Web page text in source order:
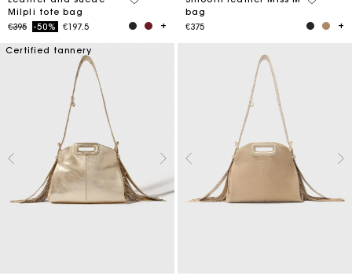
Milpli tote bag
Price reduced from
€395to-50% €197.5
bag
€375
Certified tannery